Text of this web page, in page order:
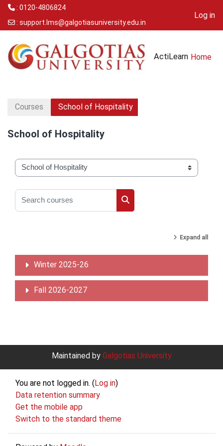
: 0120-4806824
: support.lms@galgotiasuniversity.edu.in
Log in
ActiLearn Home
Courses School of Hospitality
School of Hospitality
Course categories
Search courses
Search courses
Expand all
Winter 2025-26
Fall 2026-2027
Maintained by Galgotias University
You are not logged in. (Log in)
Data retention summary
Get the mobile app
Switch to the standard theme